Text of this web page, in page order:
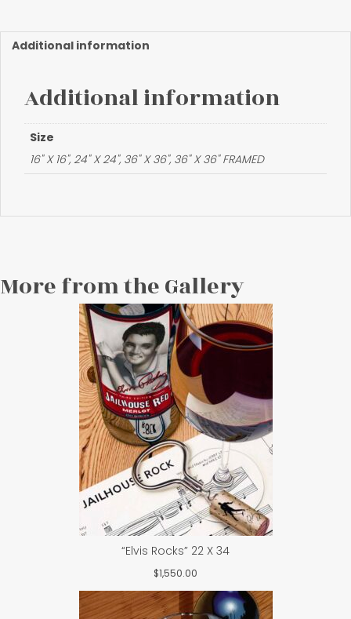
quantity
Additional information
Additional information
Size
16" X 16", 24" X 24", 36" X 36", 36" X 36" FRAMED
More from the Gallery
“Elvis Rocks” 22 X 34
$1,550.00